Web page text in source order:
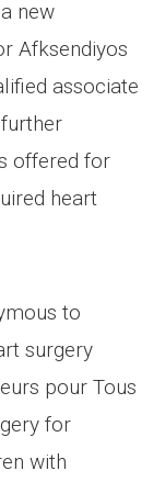
new
Afksendiyos
associate
offered for
heart
to
surgery
pour Tous
for
with